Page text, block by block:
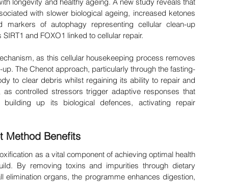
longevity and healthy ageing. A new study reveals that
with slower biological ageing, increased ketones
markers of autophagy representing cellular clean-up
and FOXO1 linked to cellular repair.
as this cellular housekeeping process removes
The Chenot approach, particularly through the fasting-
to clear debris whilst regaining its ability to repair and
controlled stressors trigger adaptive responses that
up its biological defences, activating repair
Method Benefits
as a vital component of achieving optimal health
By removing toxins and impurities through dietary
elimination organs, the programme enhances digestion,